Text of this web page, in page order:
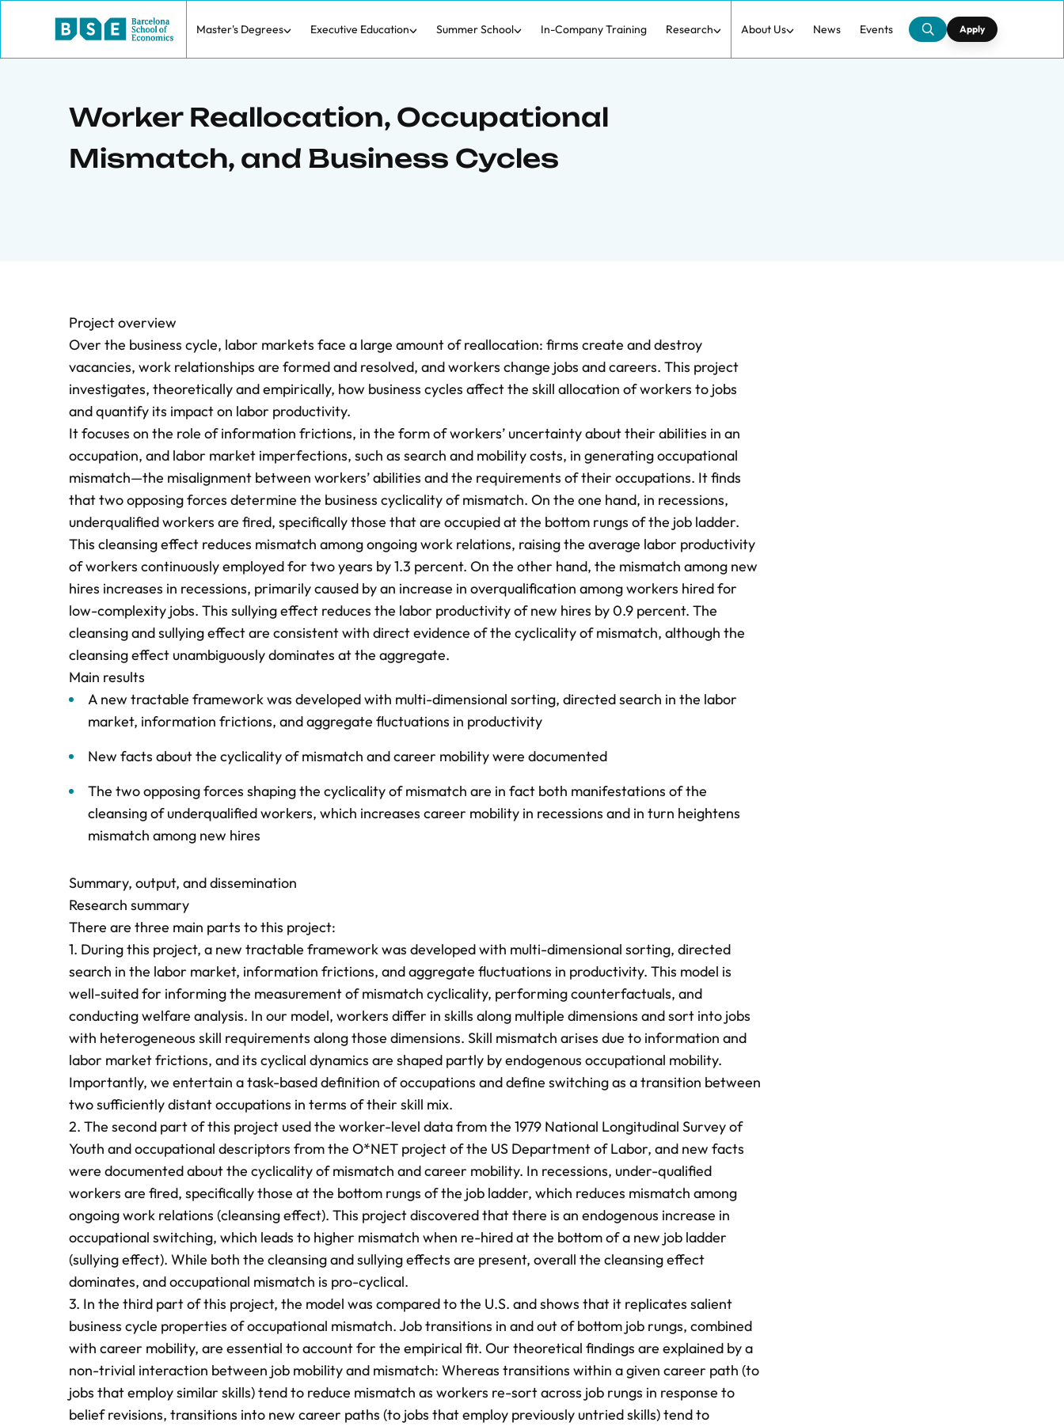
Master's Degrees Executive Education Summer School In-Company Training Research About Us News Events Apply
Worker Reallocation, Occupational
Mismatch, and Business Cycles
Project overview
Over the business cycle, labor markets face a large amount of reallocation: firms create and destroy
vacancies, work relationships are formed and resolved, and workers change jobs and careers. This project
investigates, theoretically and empirically, how business cycles affect the skill allocation of workers to jobs
and quantify its impact on labor productivity.
It focuses on the role of information frictions, in the form of workers’ uncertainty about their abilities in an
occupation, and labor market imperfections, such as search and mobility costs, in generating occupational
mismatch—the misalignment between workers’ abilities and the requirements of their occupations. It finds
that two opposing forces determine the business cyclicality of mismatch. On the one hand, in recessions,
underqualified workers are fired, specifically those that are occupied at the bottom rungs of the job ladder.
This cleansing effect reduces mismatch among ongoing work relations, raising the average labor productivity
of workers continuously employed for two years by 1.3 percent. On the other hand, the mismatch among new
hires increases in recessions, primarily caused by an increase in overqualification among workers hired for
low-complexity jobs. This sullying effect reduces the labor productivity of new hires by 0.9 percent. The
cleansing and sullying effect are consistent with direct evidence of the cyclicality of mismatch, although the
cleansing effect unambiguously dominates at the aggregate.
Main results
A new tractable framework was developed with multi-dimensional sorting, directed search in the labor
market, information frictions, and aggregate fluctuations in productivity
New facts about the cyclicality of mismatch and career mobility were documented
The two opposing forces shaping the cyclicality of mismatch are in fact both manifestations of the
cleansing of underqualified workers, which increases career mobility in recessions and in turn heightens
mismatch among new hires
Summary, output, and dissemination
Research summary
There are three main parts to this project:
1. During this project, a new tractable framework was developed with multi-dimensional sorting, directed
search in the labor market, information frictions, and aggregate fluctuations in productivity. This model is
well-suited for informing the measurement of mismatch cyclicality, performing counterfactuals, and
conducting welfare analysis. In our model, workers differ in skills along multiple dimensions and sort into jobs
with heterogeneous skill requirements along those dimensions. Skill mismatch arises due to information and
labor market frictions, and its cyclical dynamics are shaped partly by endogenous occupational mobility.
Importantly, we entertain a task-based definition of occupations and define switching as a transition between
two sufficiently distant occupations in terms of their skill mix.
2. The second part of this project used the worker-level data from the 1979 National Longitudinal Survey of
Youth and occupational descriptors from the O*NET project of the US Department of Labor, and new facts
were documented about the cyclicality of mismatch and career mobility. In recessions, under-qualified
workers are fired, specifically those at the bottom rungs of the job ladder, which reduces mismatch among
ongoing work relations (cleansing effect). This project discovered that there is an endogenous increase in
occupational switching, which leads to higher mismatch when re-hired at the bottom of a new job ladder
(sullying effect). While both the cleansing and sullying effects are present, overall the cleansing effect
dominates, and occupational mismatch is pro-cyclical.
3. In the third part of this project, the model was compared to the U.S. and shows that it replicates salient
business cycle properties of occupational mismatch. Job transitions in and out of bottom job rungs, combined
with career mobility, are essential to account for the empirical fit. Our theoretical findings are explained by a
non-trivial interaction between job mobility and mismatch: Whereas transitions within a given career path (to
jobs that employ similar skills) tend to reduce mismatch as workers re-sort across job rungs in response to
belief revisions, transitions into new career paths (to jobs that employ previously untried skills) tend to